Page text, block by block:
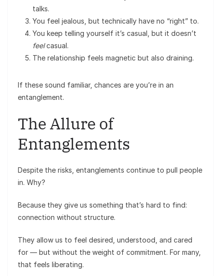
talks.
You feel jealous, but technically have no “right” to.
You keep telling yourself it’s casual, but it doesn’t
feelcasual.
The relationship feels magnetic but also draining.
If these sound familiar, chances are you’re in an
entanglement.
The Allure of
Entanglements
Despite the risks, entanglements continue to pull people
in. Why?
Because they give us something that’s hard to find:
connection without structure.
They allow us to feel desired, understood, and cared
for — but without the weight of commitment. For many,
that feels liberating.